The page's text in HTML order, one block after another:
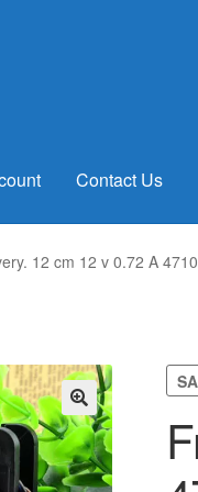
Contact Us
12 cm 12 v 0.72 A
🔍